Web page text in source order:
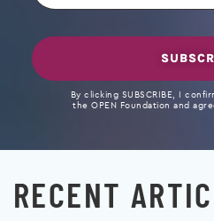
By clicking SUBSCRIBE, I
the OPEN Foundation and
RECENT